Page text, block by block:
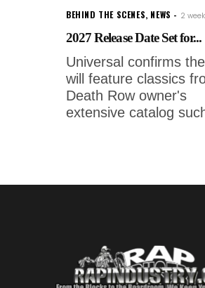
BEHIND THE SCENES, NEWS 2
2027 Release Date Set for...
Universal confirms
will feature classics
Death Row owner's
extensive catalog